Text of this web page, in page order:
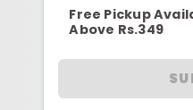
Free Pickup
Above Rs.349